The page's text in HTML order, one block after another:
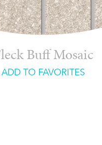
Buff Mosaic
ADD TO FAVORITES